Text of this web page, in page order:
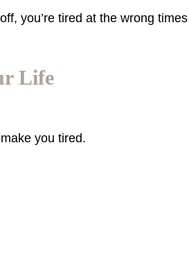
you’re tired at the wrong
Life
you tired.